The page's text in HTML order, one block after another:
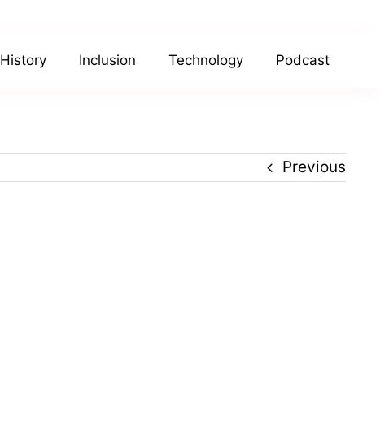
History Inclusion Technology Podcast
Previous